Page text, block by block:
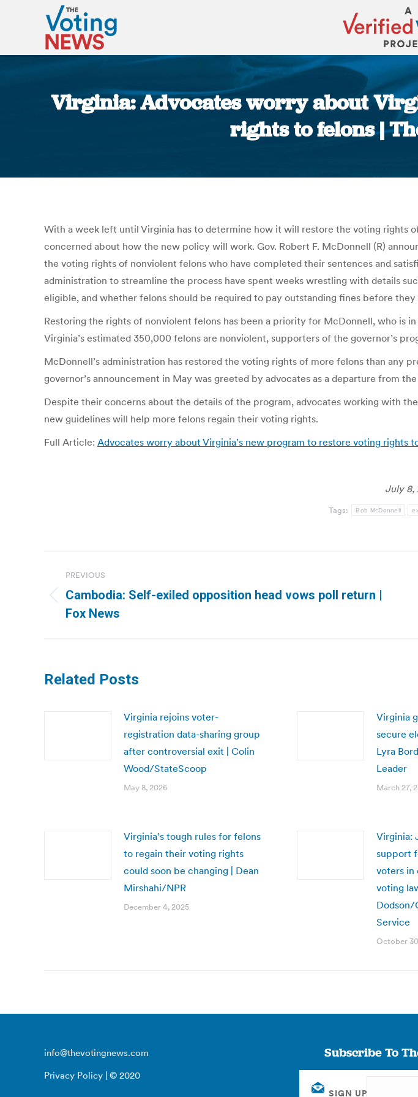
Virginia: Advocates worry about
rights to felons |
With a week left until Virginia has to determine how it will restore the voting rights
concerned about how the new policy will work. Gov. Robert F. McDonnell (R)
the voting rights of nonviolent felons who have completed their sentences and
administration to streamline the process have spent weeks wrestling with details
eligible, and whether felons should be required to pay outstanding fines before
Restoring the rights of nonviolent felons has been a priority for McDonnell, who is
Virginia’s estimated 350,000 felons are nonviolent, supporters of the governor’s
McDonnell’s administration has restored the voting rights of more felons than any
governor’s announcement in May was greeted by advocates as a departure from
Despite their concerns about the details of the program, advocates working with
new guidelines will help more felons regain their voting rights.
Full Article: Advocates worry about Virginia’s new program to restore voting rights
July 8,
Tags: Bob McDonnell
navigation
PREVIOUS
Previous
post:
Cambodia: Self-exiled opposition head vows poll return |
Fox News
Related Posts
Virginia rejoins voter-
registration data-sharing group
after controversial exit | Colin
Wood/StateScoop
May 8, 2026
Virginia
secure
Lyra
Leader
March 27,
Virginia’s tough rules for felons
to regain their voting rights
could soon be changing | Dean
Mirshahi/NPR
December 4, 2025
Virginia:
support
voters in
voting
Dodson/
Service
October
info@thevotingnews.com
Privacy Policy | © 2020
Subscribe To